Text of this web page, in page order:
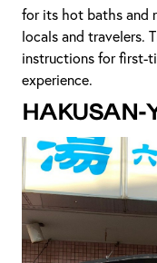
for its hot baths and
locals and travelers.
instructions for first-
experience.
Hakusan-